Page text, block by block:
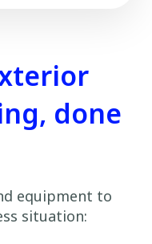
done
equipment to
situation: